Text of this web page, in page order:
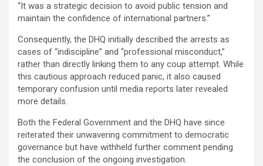
“It was a strategic decision to avoid public tension and
maintain the confidence of international partners.”
Consequently, the DHQ initially described the arrests as
cases of “indiscipline” and “professional misconduct,”
rather than directly linking them to any coup attempt. While
this cautious approach reduced panic, it also caused
temporary confusion until media reports later revealed
more details.
Both the Federal Government and the DHQ have since
reiterated their unwavering commitment to democratic
governance but have withheld further comment pending
the conclusion of the ongoing investigation.